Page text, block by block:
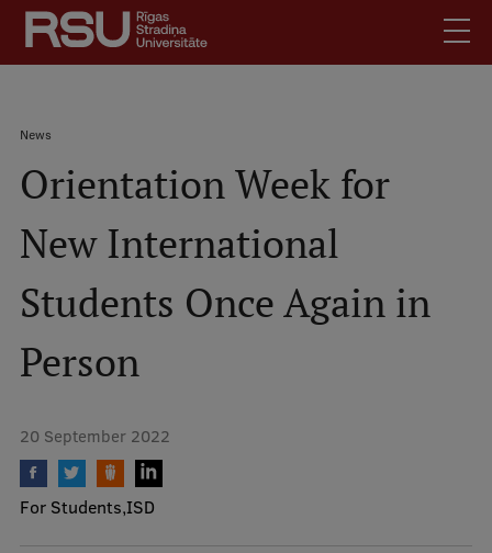
Skip
main
content
SearchMobile
augšējā
izvēlne
Meet Us
Students
For Staff
Library
How to find us
Jobs
Breadcrumb
News
Orientation Week for
New International
Students Once Again in
Person
20 September 2022
For Students ISD